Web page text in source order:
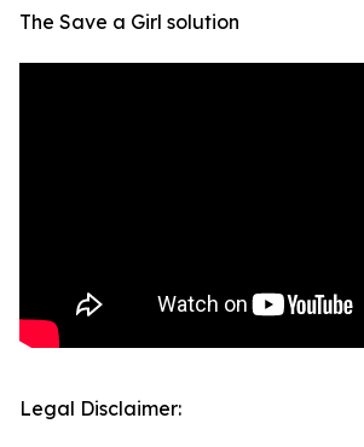
The Save a Girl solution
Legal Disclaimer: